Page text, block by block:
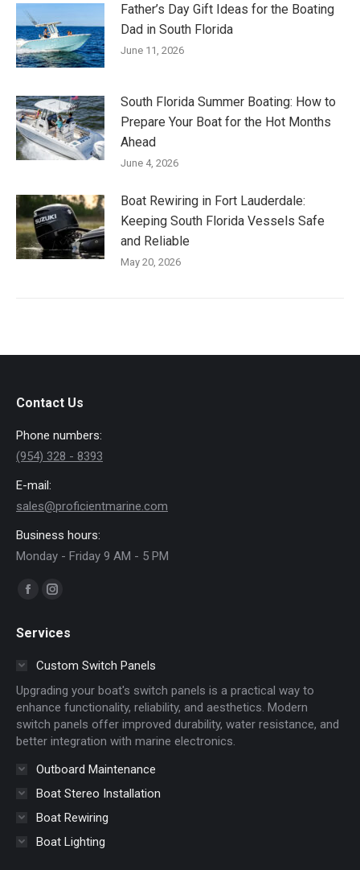
Father’s Day Gift Ideas for the Boating
Dad in South Florida
June 11, 2026
South Florida Summer Boating: How to
Prepare Your Boat for the Hot Months
Ahead
June 4, 2026
Boat Rewiring in Fort Lauderdale:
Keeping South Florida Vessels Safe
and Reliable
May 20, 2026
Contact Us
Phone numbers:
(954) 328 - 8393
E-mail:
sales@proficientmarine.com
Business hours:
Monday - Friday 9 AM - 5 PM
Find us on:
Facebook
opens
window
Instagram
opens
in
window
Services
Custom Switch Panels
Upgrading your boat's switch panels is a practical way to
enhance functionality, reliability, and aesthetics. Modern
switch panels offer improved durability, water resistance, and
better integration with marine electronics.
Outboard Maintenance
Boat Stereo Installation
Boat Rewiring
Boat Lighting